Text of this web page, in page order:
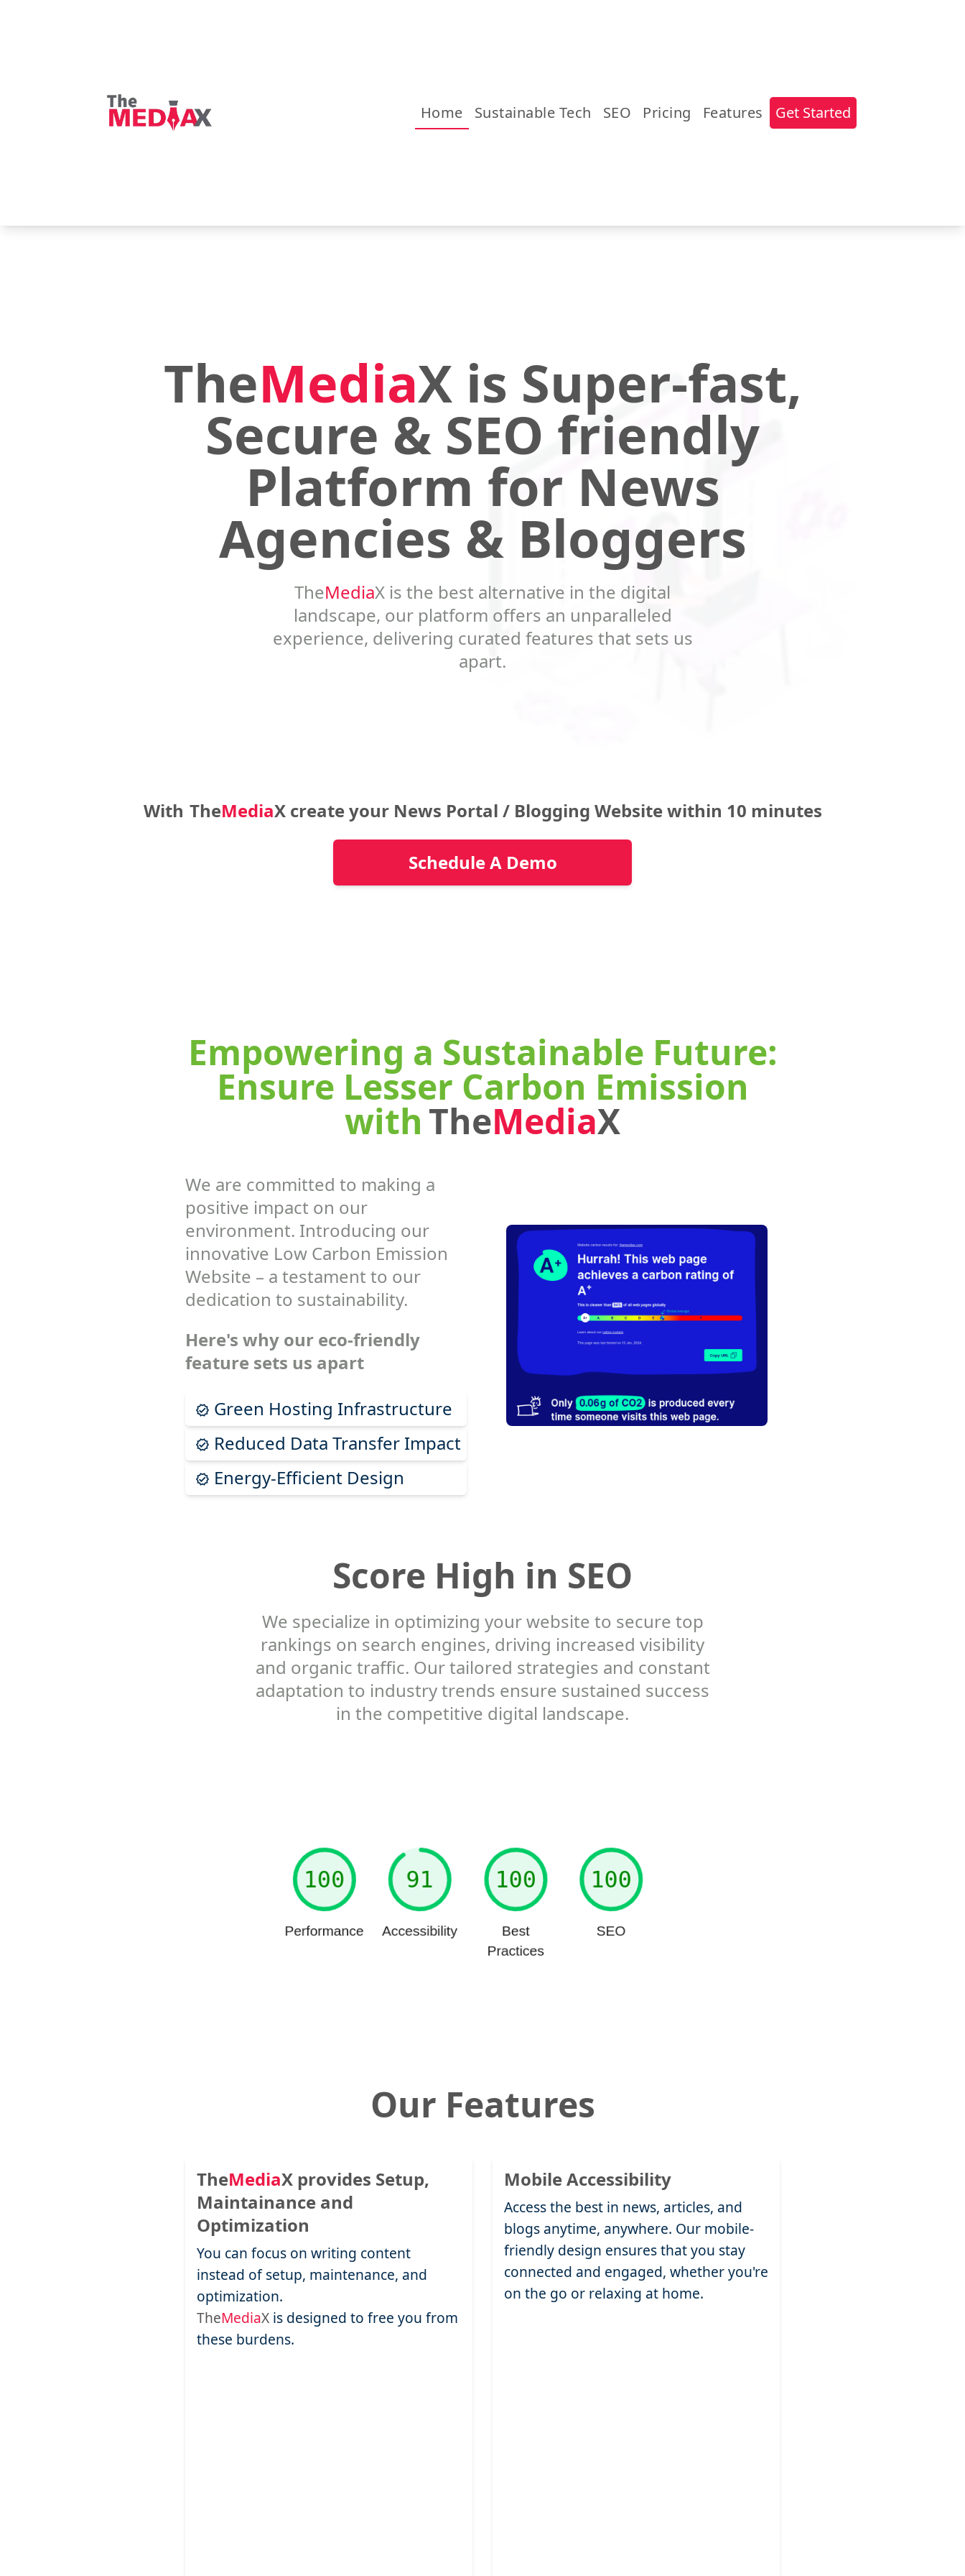
Home Sustainable Tech SEO Pricing Features Get Started
TheMediaX is Super-fast,
Secure & SEO friendly
Platform for News
Agencies & Bloggers
TheMediaX is the best alternative in the digital
landscape, our platform offers an unparalleled
experience, delivering curated features that sets us
apart.
With TheMediaX create your News Portal / Blogging Website within 10 minutes
Schedule A Demo
Empowering a Sustainable Future:
Ensure Lesser Carbon Emission
with TheMediaX
We are committed to making a
positive impact on our
environment. Introducing our
innovative Low Carbon Emission
Website – a testament to our
dedication to sustainability.
Here's why our eco-friendly
feature sets us apart
Green Hosting Infrastructure
Reduced Data Transfer Impact
Energy-Efficient Design
Score High in SEO
We specialize in optimizing your website to secure top
rankings on search engines, driving increased visibility
and organic traffic. Our tailored strategies and constant
adaptation to industry trends ensure sustained success
in the competitive digital landscape.
Our Features
TheMediaX provides Setup,
Maintainance and
Optimization
You can focus on writing content
instead of setup, maintenance, and
optimization.
TheMediaX is designed to free you from
these burdens.
Mobile Accessibility
Access the best in news, articles, and
blogs anytime, anywhere. Our mobile-
friendly design ensures that you stay
connected and engaged, whether you're
on the go or relaxing at home.